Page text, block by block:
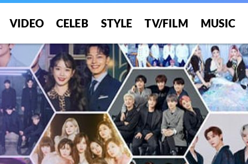
VIDEO CELEB STYLE TV/FILM MUSIC